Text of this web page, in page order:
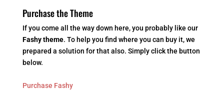
Purchase the Theme
If you come all the way down here, you probably like our
Fashy theme. To help you find where you can buy it, we
prepared a solution for that also. Simply click the button
below.
Purchase Fashy